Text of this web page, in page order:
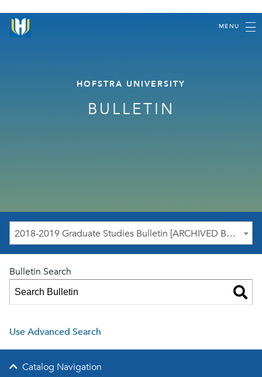
MENU
HOFSTRA UNIVERSITY
BULLETIN
2018-2019 Graduate Studies Bulletin [ARCHIVED BULLETIN]
Bulletin Search
Use Advanced Search
Catalog Navigation